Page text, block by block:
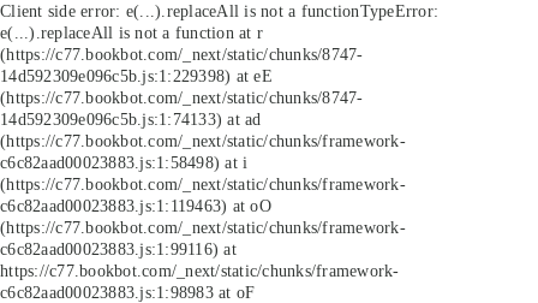
Client side error: e(...).replaceAll is not a functionTypeError:
e(...).replaceAll is not a function at r
(https://c77.bookbot.com/_next/static/chunks/8747-
14d592309e096c5b.js:1:229398) at eE
(https://c77.bookbot.com/_next/static/chunks/8747-
14d592309e096c5b.js:1:74133) at ad
(https://c77.bookbot.com/_next/static/chunks/framework-
c6c82aad00023883.js:1:58498) at i
(https://c77.bookbot.com/_next/static/chunks/framework-
c6c82aad00023883.js:1:119463) at oO
(https://c77.bookbot.com/_next/static/chunks/framework-
c6c82aad00023883.js:1:99116) at
https://c77.bookbot.com/_next/static/chunks/framework-
c6c82aad00023883.js:1:98983 at oF